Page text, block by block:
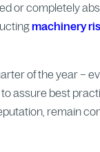
or completely
machinery
of the year –
assure best
remain